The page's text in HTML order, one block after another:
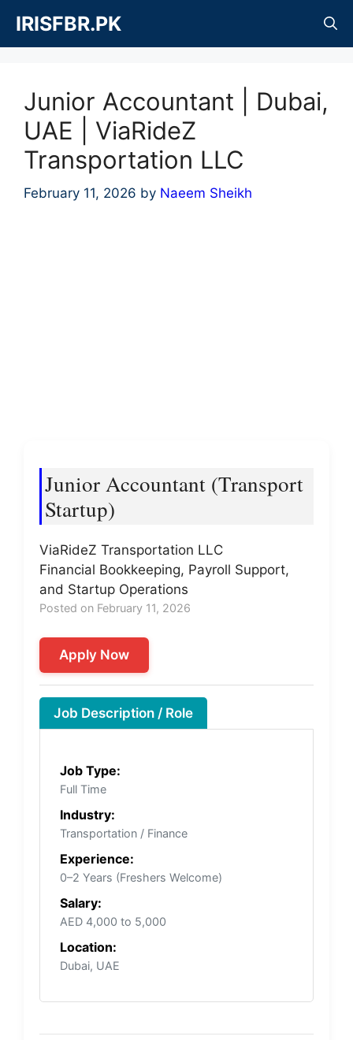
content
IRISFBR.PK
Junior Accountant | Dubai,
UAE | ViaRideZ
Transportation LLC
February 11, 2026 by Naeem Sheikh
Junior Accountant (Transport
Startup)
ViaRideZ Transportation LLC
Financial Bookkeeping, Payroll Support,
and Startup Operations
Posted on February 11, 2026
Apply Now
Job Description / Role
Job Type:
Full Time
Industry:
Transportation / Finance
Experience:
0–2 Years (Freshers Welcome)
Salary:
AED 4,000 to 5,000
Location:
Dubai, UAE